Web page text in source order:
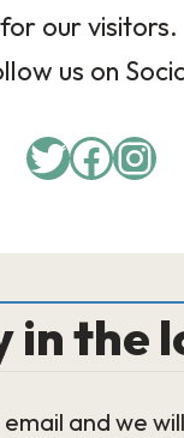
our
us on
Twitter
in the
and we